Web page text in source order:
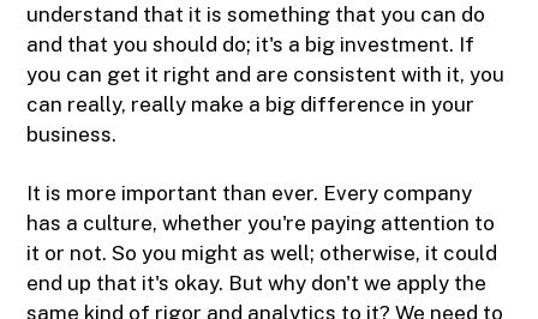
understand that it is something that you can do
and that you should do; it's a big investment. If
you can get it right and are consistent with it, you
can really, really make a big difference in your
business.
It is more important than ever. Every company
has a culture, whether you're paying attention to
it or not. So you might as well; otherwise, it could
end up that it's okay. But why don't we apply the
same kind of rigor and analytics to it? We need to